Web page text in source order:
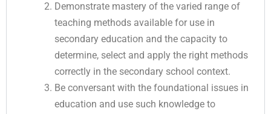
Demonstrate mastery of the varied range of
teaching methods available for use in
secondary education and the capacity to
determine, select and apply the right methods
correctly in the secondary school context.
Be conversant with the foundational issues in
education and use such knowledge to